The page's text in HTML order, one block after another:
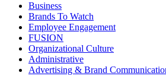
Business
Brands To Watch
Employee Engagement
FUSION
Organizational Culture
Administrative
Advertising & Brand